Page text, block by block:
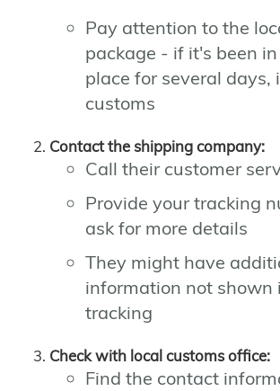
Pay attention to the
package - if it's been
place for several days,
customs
Contact the shipping company:
Call their customer
Provide your tracking
ask for more details
They might have
information not shown
tracking
Check with local customs office:
Find the contact